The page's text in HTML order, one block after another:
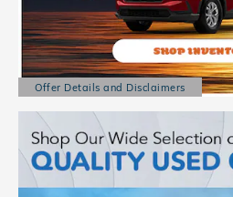
Offer Details and Disclaimers
Open Details Modal